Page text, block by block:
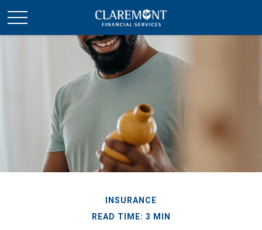
INSURANCE
READ TIME: 3 MIN